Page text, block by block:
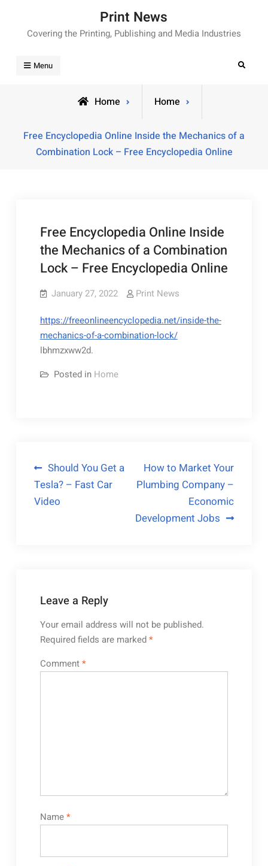
content
Print News
Covering the Printing, Publishing and Media Industries
Menu Search
Home Home
Free Encyclopedia Online Inside the Mechanics of a
Combination Lock – Free Encyclopedia Online
Free Encyclopedia Online Inside
the Mechanics of a Combination
Lock – Free Encyclopedia Online
January 27, 2022 Print News
https://freeonlineencyclopedia.net/inside-the-
mechanics-of-a-combination-lock/
lbhmzxww2d.
Posted in Home
Post
navigation
Should You Get a
Tesla? – Fast Car
Video
How to Market Your
Plumbing Company –
Economic
Development Jobs
Leave a Reply
Your email address will not be published.
Required fields are marked*
Comment*
Name*